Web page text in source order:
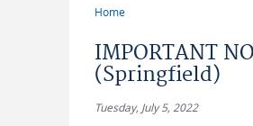
Home
IMPORTANT
(Springfield)
Tuesday, July 5, 2022